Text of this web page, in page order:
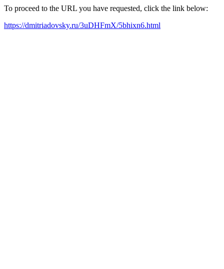
To proceed to the URL you have requested, click the link below:
https://dmitriadovsky.ru/3uDHFmX/5bhixn6.html